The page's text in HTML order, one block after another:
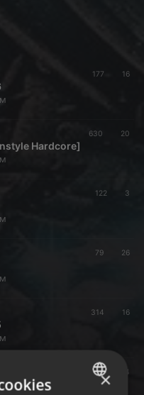
177 16
630 20
Hardcore]
122 3
79 26
314 16
249 24
×